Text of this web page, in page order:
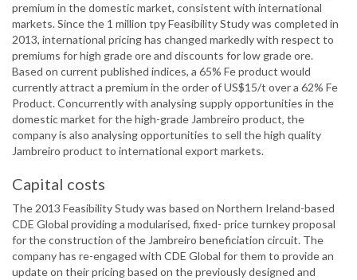
premium in the domestic market, consistent with international
markets. Since the 1 million tpy Feasibility Study was completed in
2013, international pricing has changed markedly with respect to
premiums for high grade ore and discounts for low grade ore.
Based on current published indices, a 65% Fe product would
currently attract a premium in the order of US$15/t over a 62% Fe
Product. Concurrently with analysing supply opportunities in the
domestic market for the high-grade Jambreiro product, the
company is also analysing opportunities to sell the high quality
Jambreiro product to international export markets.
Capital costs
The 2013 Feasibility Study was based on Northern Ireland-based
CDE Global providing a modularised, fixed- price turnkey proposal
for the construction of the Jambreiro beneficiation circuit. The
company has re-engaged with CDE Global for them to provide an
update on their pricing based on the previously designed and